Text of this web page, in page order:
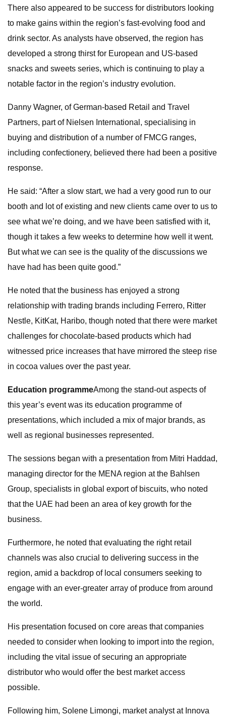
There also appeared to be success for distributors looking
to make gains within the region’s fast-evolving food and
drink sector. As analysts have observed, the region has
developed a strong thirst for European and US-based
snacks and sweets series, which is continuing to play a
notable factor in the region’s industry evolution.
Danny Wagner, of German-based Retail and Travel
Partners, part of Nielsen International, specialising in
buying and distribution of a number of FMCG ranges,
including confectionery, believed there had been a positive
response.
He said: “After a slow start, we had a very good run to our
booth and lot of existing and new clients came over to us to
see what we’re doing, and we have been satisfied with it,
though it takes a few weeks to determine how well it went.
But what we can see is the quality of the discussions we
have had has been quite good.”
He noted that the business has enjoyed a strong
relationship with trading brands including Ferrero, Ritter
Nestle, KitKat, Haribo, though noted that there were market
challenges for chocolate-based products which had
witnessed price increases that have mirrored the steep rise
in cocoa values over the past year.
Education programmeAmong the stand-out aspects of
this year’s event was its education programme of
presentations, which included a mix of major brands, as
well as regional businesses represented.
The sessions began with a presentation from Mitri Haddad,
managing director for the MENA region at the Bahlsen
Group, specialists in global export of biscuits, who noted
that the UAE had been an area of key growth for the
business.
Furthermore, he noted that evaluating the right retail
channels was also crucial to delivering success in the
region, amid a backdrop of local consumers seeking to
engage with an ever-greater array of produce from around
the world.
His presentation focused on core areas that companies
needed to consider when looking to import into the region,
including the vital issue of securing an appropriate
distributor who would offer the best market access
possible.
Following him, Solene Limongi, market analyst at Innova